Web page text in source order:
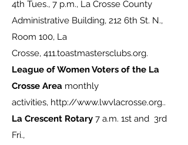
4th Tues., 7 p.m., La Crosse County
Administrative Building, 212 6th St. N.,
Room 100, La
Crosse, 411.toastmastersclubs.org.
League of Women Voters of the La
Crosse Area monthly
activities, http://www.lwvlacrosse.org..
La Crescent Rotary 7 a.m. 1st and 3rd
Fri.,